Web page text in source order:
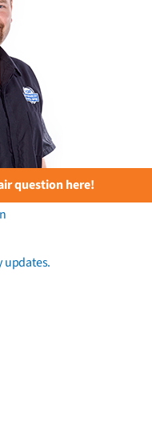
question here!
updates.